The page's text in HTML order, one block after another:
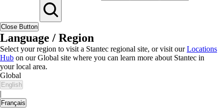
Close Button
Language / Region
Select your region to visit a Stantec regional site, or visit ourLocations
Hub on our Global site where you can learn more about Stantec in
your local area.
Global
English
|
Français